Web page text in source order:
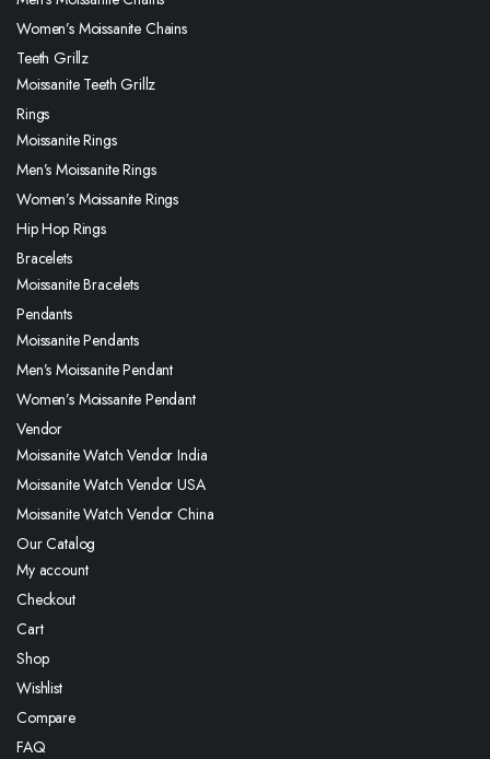
Women’s Moissanite Chains
Teeth Grillz
Moissanite Teeth Grillz
Rings
Moissanite Rings
Men’s Moissanite Rings
Women’s Moissanite Rings
Hip Hop Rings
Bracelets
Moissanite Bracelets
Pendants
Moissanite Pendants
Men’s Moissanite Pendant
Women’s Moissanite Pendant
Vendor
Moissanite Watch Vendor India
Moissanite Watch Vendor USA
Moissanite Watch Vendor China
Our Catalog
My account
Checkout
Cart
Shop
Wishlist
Compare
FAQ